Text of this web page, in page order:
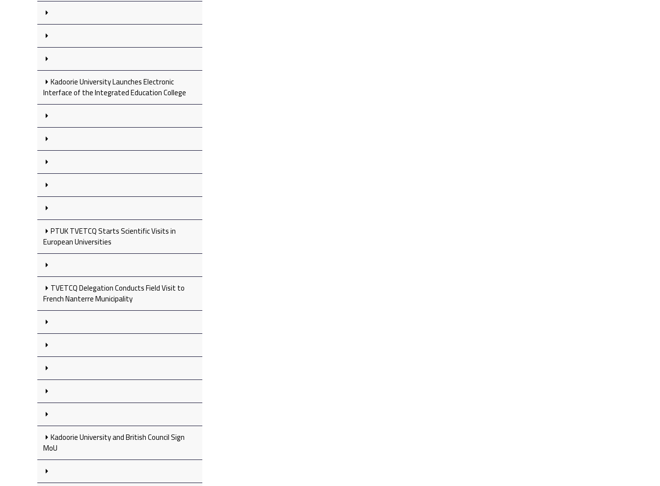
Kadoorie University Launches Electronic
Interface of the Integrated Education College
PTUK TVETCQ Starts Scientific Visits in
European Universities
TVETCQ Delegation Conducts Field Visit to
French Nanterre Municipality
Kadoorie University and British Council Sign
MoU